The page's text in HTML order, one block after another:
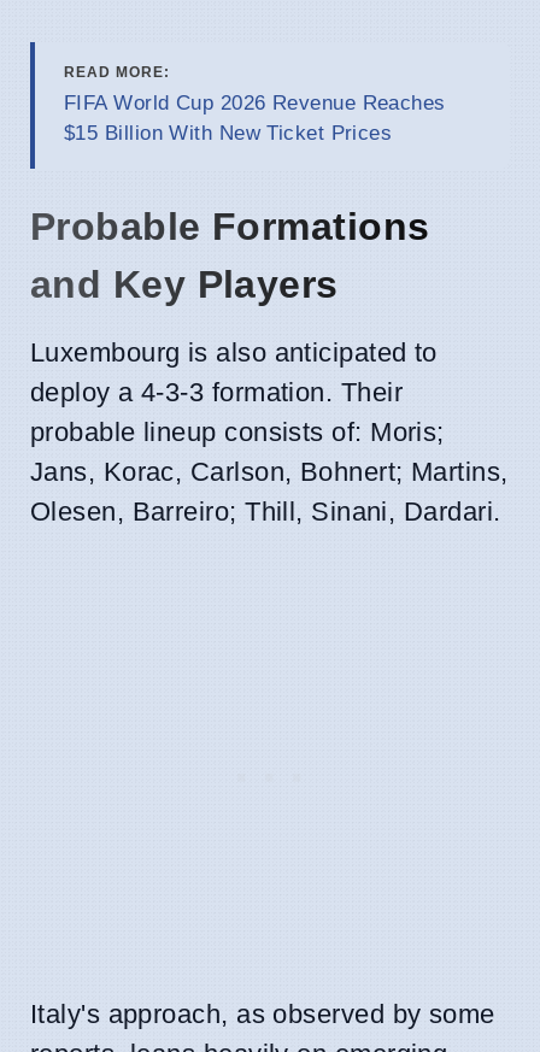
READ MORE:
FIFA World Cup 2026 Revenue Reaches
$15 Billion With New Ticket Prices
Probable Formations
and Key Players
Luxembourg is also anticipated to
deploy a 4-3-3 formation. Their
probable lineup consists of: Moris;
Jans, Korac, Carlson, Bohnert; Martins,
Olesen, Barreiro; Thill, Sinani, Dardari.
Italy's approach, as observed by some